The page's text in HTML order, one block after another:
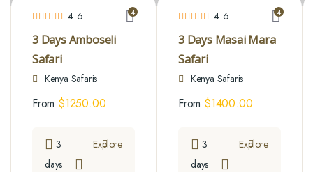
4.6 4
3 Days Amboseli
Safari
Kenya Safaris
From $1250.00
3
days
Explore
4.6 4
3 Days Masai Mara
Safari
Kenya Safaris
From $1400.00
3
days
Explore